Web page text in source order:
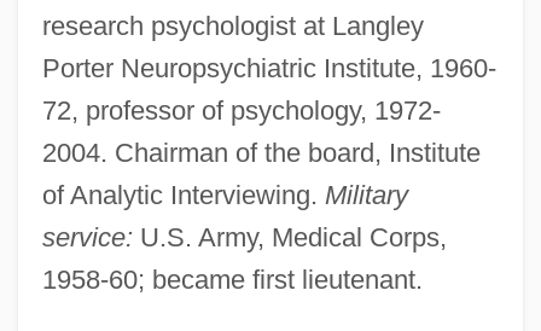
research psychologist at Langley
Porter Neuropsychiatric Institute, 1960-
72, professor of psychology, 1972-
2004. Chairman of the board, Institute
of Analytic Interviewing. Military
service: U.S. Army, Medical Corps,
1958-60; became first lieutenant.